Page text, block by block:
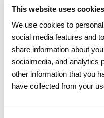
This website uses cookies
We use cookies to
social media features and
share information about
socialmedia, and analytics
other information that you
have collected from your
Key initiatives